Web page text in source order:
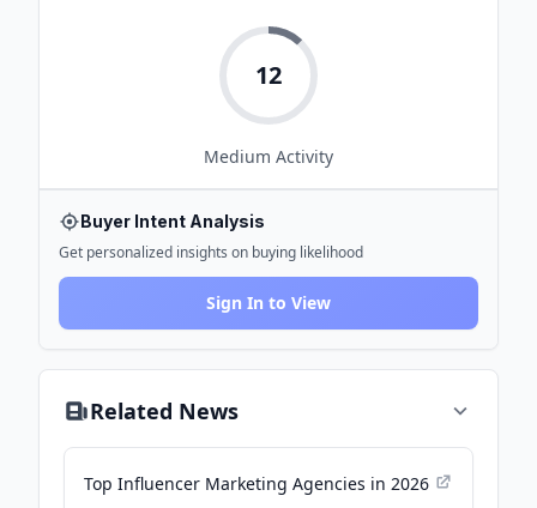
12
Medium Activity
Buyer Intent Analysis
Get personalized insights on buying likelihood
Sign In to View
Related News
Top Influencer Marketing Agencies in 2026